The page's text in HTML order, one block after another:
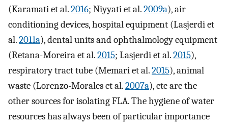
(Karamati et al.2016; Niyyati et al.2009a), air
conditioning devices, hospital equipment (Lasjerdi et
al.2011a), dental units and ophthalmology equipment
(Retana-Moreira et al.2015; Lasjerdi et al.2015),
respiratory tract tube (Memari et al.2015), animal
waste (Lorenzo-Morales et al.2007a), etc are the
other sources for isolating FLA. The hygiene of water
resources has always been of particular importance